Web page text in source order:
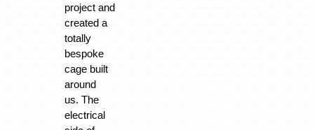
project and
created a
totally
bespoke
cage built
around
us. The
electrical